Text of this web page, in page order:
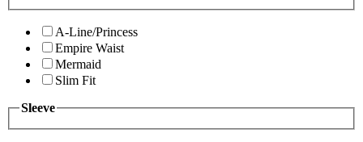
A-Line/Princess
Empire Waist
Mermaid
Slim Fit
Sleeve